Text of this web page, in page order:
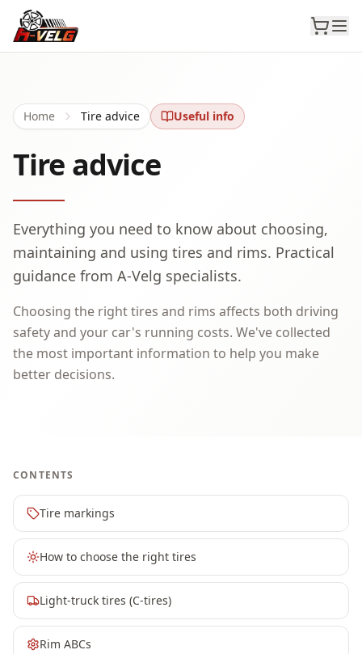
Home Tire advice Useful info
Tire advice
Everything you need to know about choosing,
maintaining and using tires and rims. Practical
guidance from A-Velg specialists.
Choosing the right tires and rims affects both driving
safety and your car's running costs. We've collected
the most important information to help you make
better decisions.
CONTENTS
Tire markings
How to choose the right tires
Light-truck tires (C-tires)
Rim ABCs